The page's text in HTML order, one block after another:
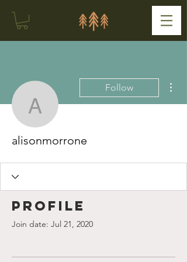
alisonmorrone
Follow
alisonmorrone
Profile
Join date: Jul 21, 2020